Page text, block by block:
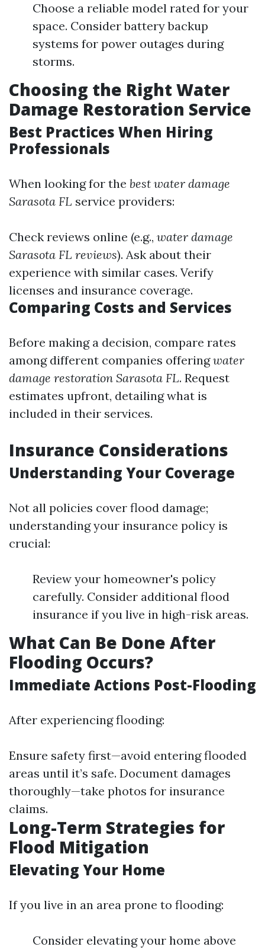
Choose a reliable model rated for your
space. Consider battery backup
systems for power outages during
storms.
Choosing the Right Water
Damage Restoration Service
Best Practices When Hiring
Professionals
When looking for the best water damage
Sarasota FL service providers:
Check reviews online (e.g., water damage
Sarasota FL reviews). Ask about their
experience with similar cases. Verify
licenses and insurance coverage.
Comparing Costs and Services
Before making a decision, compare rates
among different companies offeringwater
damage restoration Sarasota FL. Request
estimates upfront, detailing what is
included in their services.
Insurance Considerations
Understanding Your Coverage
Not all policies cover flood damage;
understanding your insurance policy is
crucial:
Review your homeowner's policy
carefully. Consider additional flood
insurance if you live in high-risk areas.
What Can Be Done After
Flooding Occurs?
Immediate Actions Post-Flooding
After experiencing flooding:
Ensure safety first—avoid entering flooded
areas until it’s safe. Document damages
thoroughly—take photos for insurance
claims.
Long-Term Strategies for
Flood Mitigation
Elevating Your Home
If you live in an area prone to flooding:
Consider elevating your home above